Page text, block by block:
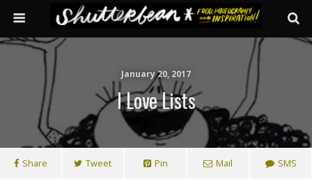
January 20, 2017
I Love Lists
Share Tweet Pin Mail SMS